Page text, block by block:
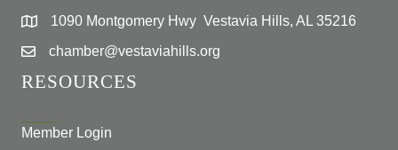
1090 Montgomery Hwy Vestavia Hills, AL 35216
chamber@vestaviahills.org
RESOURCES
Member Login